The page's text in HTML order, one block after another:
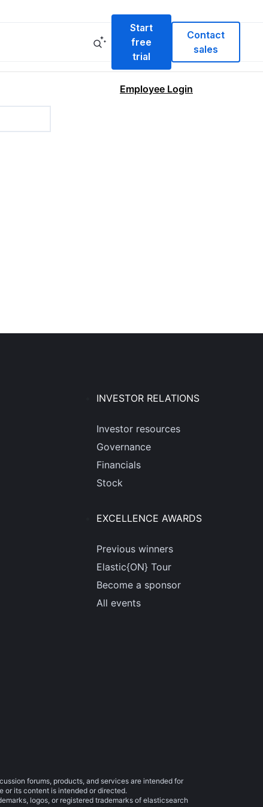
Start
free
trial
Contact
sales
Employee Login
INVESTOR RELATIONS
Investor resources
Governance
Financials
Stock
EXCELLENCE AWARDS
Previous winners
Elastic{ON} Tour
Become a sponsor
All events
forums, products, and services are intended for
or its content is intended or directed.
logos, or registered trademarks of elasticsearch